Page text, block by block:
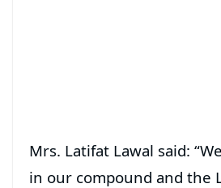
Mrs. Latifat Lawal said:
in our compound and the